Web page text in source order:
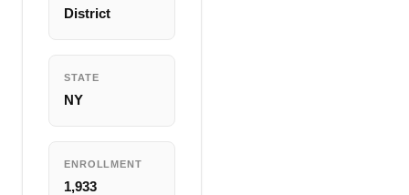
District
STATE
NY
ENROLLMENT
1,933